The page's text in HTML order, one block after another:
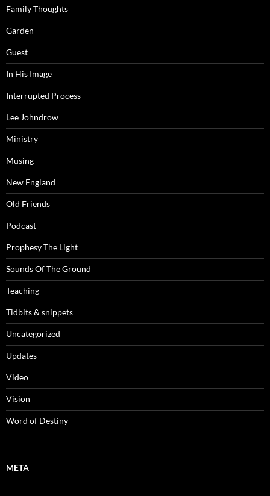
Family Thoughts
Garden
Guest
In His Image
Interrupted Process
Lee Johndrow
Ministry
Musing
New England
Old Friends
Podcast
Prophesy The Light
Sounds Of The Ground
Teaching
Tidbits & snippets
Uncategorized
Updates
Video
Vision
Word of Destiny
META